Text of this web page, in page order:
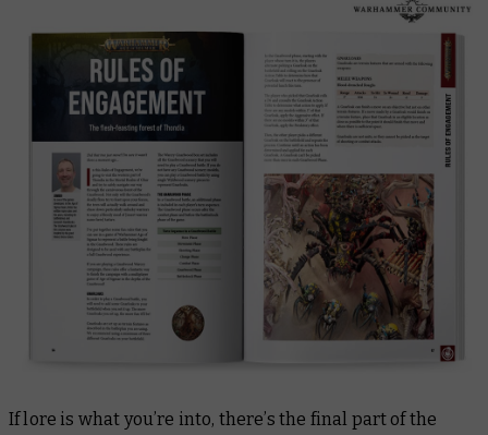
If lore is what you’re into, there’s the final part of the